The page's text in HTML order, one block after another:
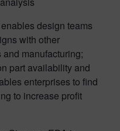
design teams
with other
manufacturing;
part availability and
enterprises to find
to increase profit